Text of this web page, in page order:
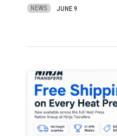
NEWS JUNE 9